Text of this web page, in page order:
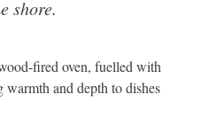
shore.
fired oven, fuelled with
and depth to dishes